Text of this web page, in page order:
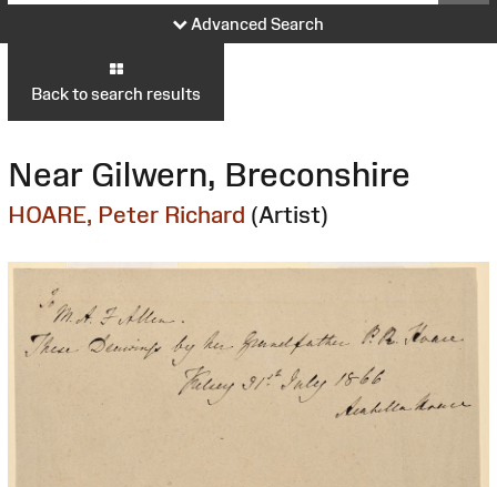
Advanced Search
Back to search results
Near Gilwern, Breconshire
HOARE, Peter Richard (Artist)